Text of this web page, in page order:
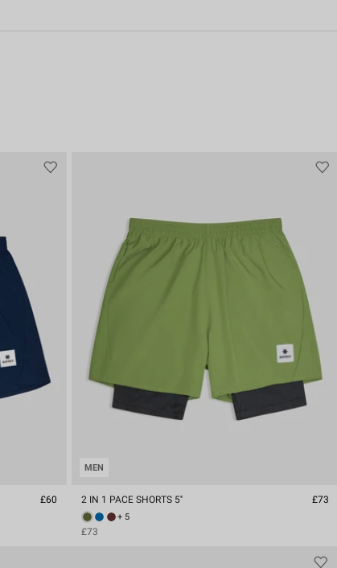
£60
MEN
2 IN 1 PACE SHORTS 5'' £73
+ 5
£73